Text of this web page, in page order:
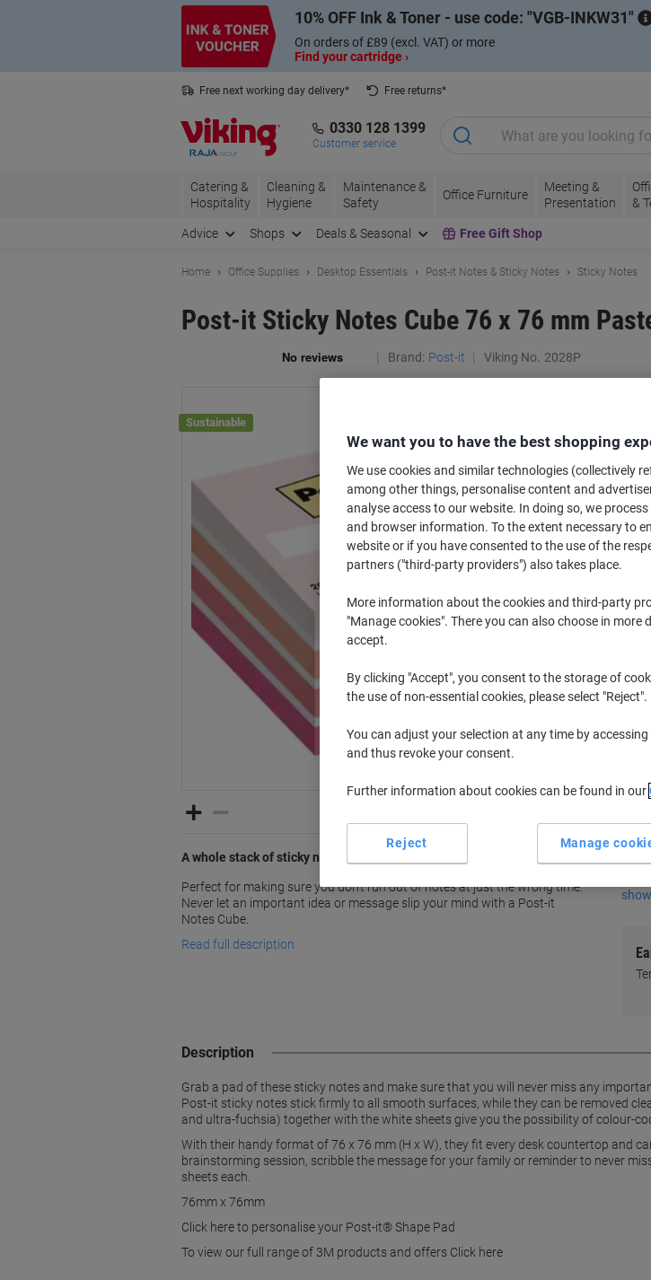
10% OFF Ink & Toner - use code: VGB-INKW31
On orders of £89 (excl. VAT) or more
Find your cartridge ›
Free next working day delivery*
Free returns*
0330 128 1399
Customer service
Catering &
Hospitality
Cleaning &
Hygiene
Maintenance &
Safety
Office Furniture
Meeting &
Presentation
&
Advice Shops Deals & Seasonal Free Gift Shop
Home Office Supplies Desktop Essentials Post-it Notes & Sticky Notes Sticky Notes
Post-it Sticky Notes Cube 76 x 76 mm
Brand: Post-it Viking No. 2028P
Sustainable
A whole stack of sticky notes for when one pad never seems enough
Perfect for making sure you don't run out of notes at just the wrong time.
Never let an important idea or message slip your mind with a Post-it
Notes Cube.
Read full description
£9.11
3-5
Key
Description
Grab a pad of these sticky notes and make sure that you will never miss any
Post-it sticky notes stick firmly to all smooth surfaces, while they can be removed
and ultra-fuchsia) together with the white sheets give you the possibility of colour-
With their handy format of 76 x 76 mm (H x W), they fit every desk countertop and
brainstorming session, scribble the message for your family or reminder to never
sheets each.
76mm x 76mm
Click here to personalise your Post-it® Shape Pad
To view our full range of 3M products and offers Click here
We want you to have the best shopping
We use cookies and similar technologies (collectively
among other things, personalise content and
analyse access to our website. In doing so, we
and browser information. To the extent necessary to
website or if you have consented to the use of the
partners ("third-party providers") also takes place.
More information about the cookies and third-party
"Manage cookies". There you can also choose in
accept.
By clicking "Accept", you consent to the storage of
the use of non-essential cookies, please select "Reject".
You can adjust your selection at any time by
and thus revoke your consent.
Further information about cookies can be found in our
Manage
Reject